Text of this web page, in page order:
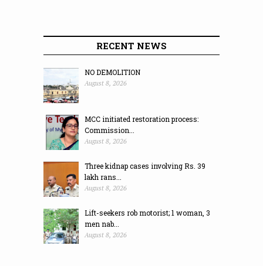
RECENT NEWS
NO DEMOLITION
August 8, 2026
MCC initiated restoration process:
Commission...
August 8, 2026
Three kidnap cases involving Rs. 39
lakh rans...
August 8, 2026
Lift-seekers rob motorist; 1 woman, 3
men nab...
August 8, 2026